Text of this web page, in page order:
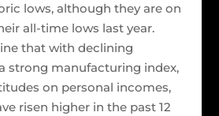
lows, although they are on
all-time lows last year.
that with declining
strong manufacturing index,
on personal incomes,
risen higher in the past 12